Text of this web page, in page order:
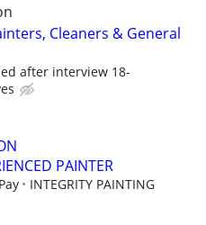
Cleaners & General
after interview 18-
PAINTER
INTEGRITY PAINTING